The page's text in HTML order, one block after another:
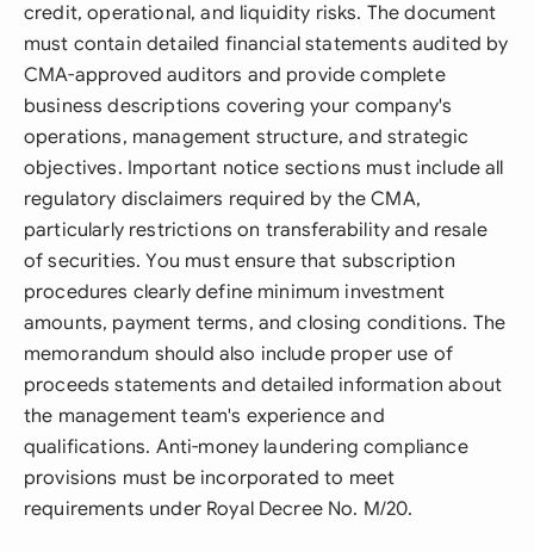
credit, operational, and liquidity risks. The document
must contain detailed financial statements audited by
CMA-approved auditors and provide complete
business descriptions covering your company's
operations, management structure, and strategic
objectives. Important notice sections must include all
regulatory disclaimers required by the CMA,
particularly restrictions on transferability and resale
of securities. You must ensure that subscription
procedures clearly define minimum investment
amounts, payment terms, and closing conditions. The
memorandum should also include proper use of
proceeds statements and detailed information about
the management team's experience and
qualifications. Anti-money laundering compliance
provisions must be incorporated to meet
requirements under Royal Decree No. M/20.